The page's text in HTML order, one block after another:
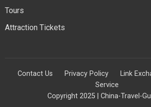
Tours
Attraction Tickets
Contact Us Privacy Policy Link
Service
Copyright 2025 | China-Travel-